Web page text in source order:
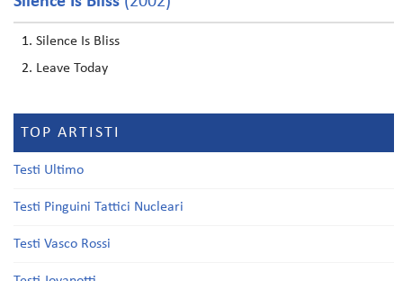
Silence Is Bliss
Leave Today
TOP ARTISTI
Testi Ultimo
Testi Pinguini Tattici Nucleari
Testi Vasco Rossi